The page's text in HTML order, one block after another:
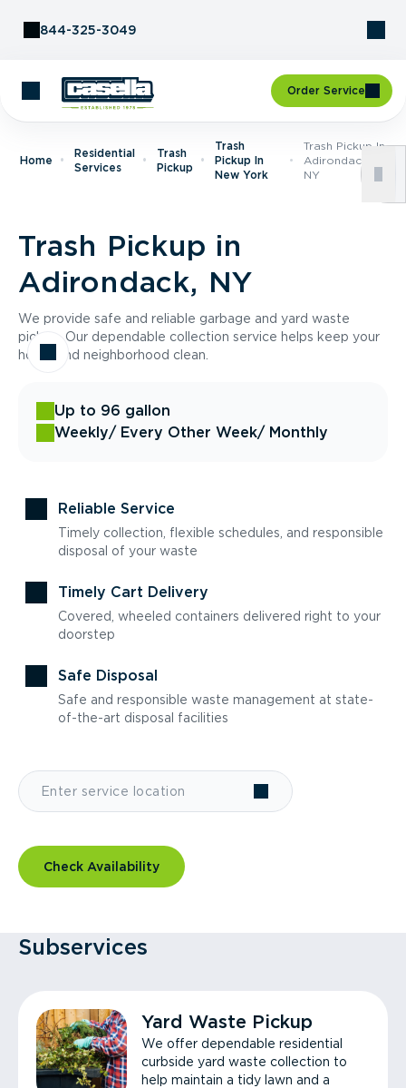
844-325-3049
Order Service
Home
Residential
Services
Trash
Pickup
Trash
Pickup In
New York
Trash Pickup In
Adirondack,
NY
Trash Pickup in
Adirondack, NY
We provide safe and reliable garbage and yard waste
pickup. Our dependable collection service helps keep your
home and neighborhood clean.
Up to 96 gallon
Weekly/ Every Other Week/ Monthly
Reliable Service
Timely collection, flexible schedules, and responsible
disposal of your waste
Timely Cart Delivery
Covered, wheeled containers delivered right to your
doorstep
Safe Disposal
Safe and responsible waste management at state-
of-the-art disposal facilities
Check Availability
Subservices
Yard Waste Pickup
We offer dependable residential
curbside yard waste collection to
help maintain a tidy lawn and a